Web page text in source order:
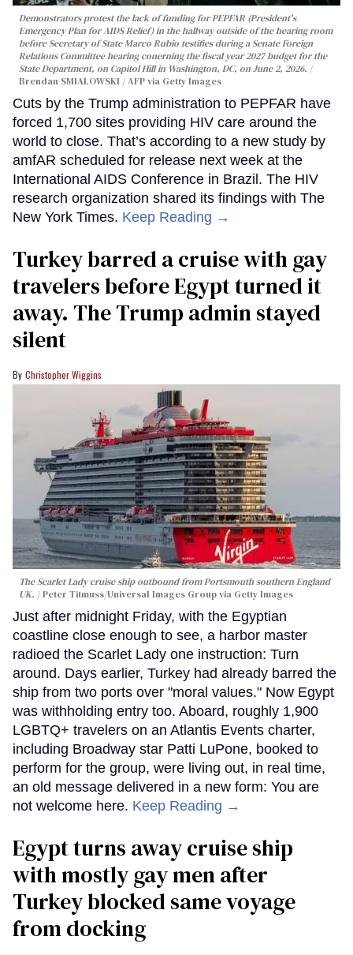
Demonstrators protest the lack of funding for PEPFAR (President's
Emergency Plan for AIDS Relief) in the hallway outside of the hearing room
before Secretary of State Marco Rubio testifies during a Senate Foreign
Relations Committee hearing conerning the fiscal year 2027 budget for the
State Department, on Capitol Hill in Washington, DC, on June 2, 2026.
Brendan SMIALOWSKI / AFP via Getty Images
Cuts by the Trump administration to PEPFAR have
forced 1,700 sites providing HIV care around the
world to close. That’s according to a new study by
amfAR scheduled for release next week at the
International AIDS Conference in Brazil. The HIV
research organization shared its findings with The
New York Times. Keep Reading →
Turkey barred a cruise with gay
travelers before Egypt turned it
away. The Trump admin stayed
silent
Christopher Wiggins
The Scarlet Lady cruise ship outbound from Portsmouth southern England
UK.
Peter Titmuss/Universal Images Group via Getty Images
Just after midnight Friday, with the Egyptian
coastline close enough to see, a harbor master
radioed the Scarlet Lady one instruction: Turn
around. Days earlier, Turkey had already barred the
ship from two ports over "moral values." Now Egypt
was withholding entry too. Aboard, roughly 1,900
LGBTQ+ travelers on an Atlantis Events charter,
including Broadway star Patti LuPone, booked to
perform for the group, were living out, in real time,
an old message delivered in a new form: You are
not welcome here. Keep Reading →
Egypt turns away cruise ship
with mostly gay men after
Turkey blocked same voyage
from docking